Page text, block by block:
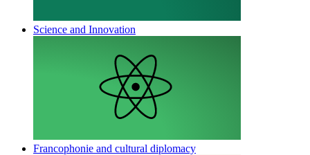
Science and Innovation
Francophonie and cultural diplomacy